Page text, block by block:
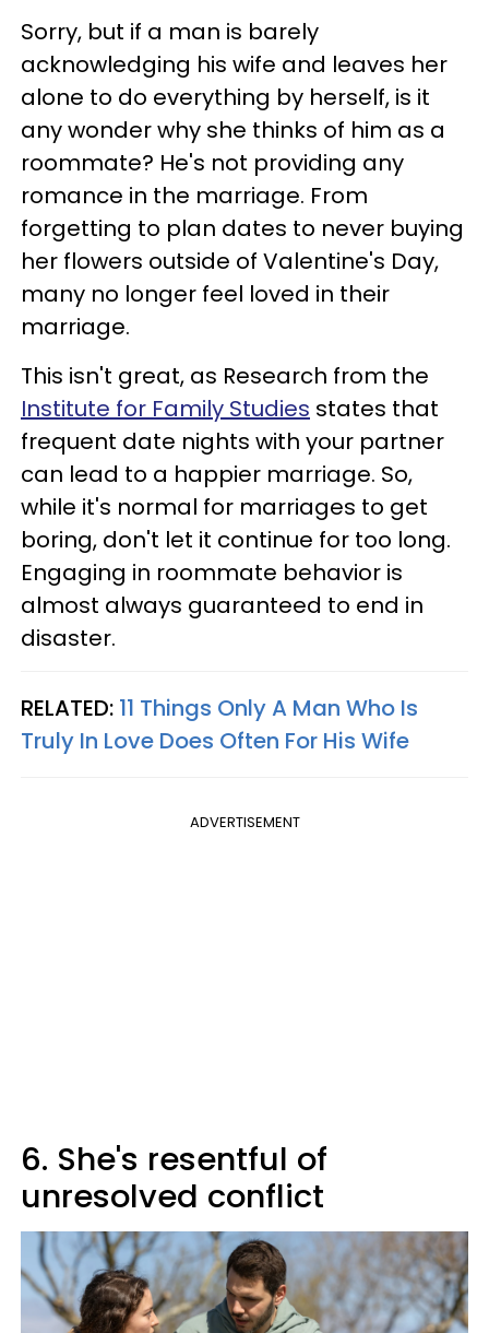
Sorry, but if a man is barely
acknowledging his wife and leaves her
alone to do everything by herself, is it
any wonder why she thinks of him as a
roommate? He's not providing any
romance in the marriage. From
forgetting to plan dates to never buying
her flowers outside of Valentine's Day,
many no longer feel loved in their
marriage.
This isn't great, as Research from the
Institute for Family Studies states that
frequent date nights with your partner
can lead to a happier marriage. So,
while it's normal for marriages to get
boring, don't let it continue for too long.
Engaging in roommate behavior is
almost always guaranteed to end in
disaster.
RELATED: 11 Things Only A Man Who Is
Truly In Love Does Often For His Wife
ADVERTISEMENT
6. She's resentful of
unresolved conflict